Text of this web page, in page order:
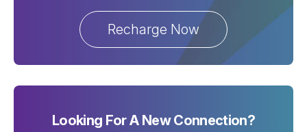
Looking For A New Connection?